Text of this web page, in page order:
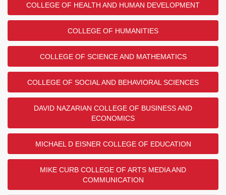
COLLEGE OF HEALTH AND HUMAN DEVELOPMENT
COLLEGE OF HUMANITIES
COLLEGE OF SCIENCE AND MATHEMATICS
COLLEGE OF SOCIAL AND BEHAVIORAL SCIENCES
DAVID NAZARIAN COLLEGE OF BUSINESS AND
ECONOMICS
MICHAEL D EISNER COLLEGE OF EDUCATION
MIKE CURB COLLEGE OF ARTS MEDIA AND
COMMUNICATION